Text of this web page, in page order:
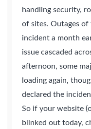
handling security,
of sites. Outages of
incident a month
issue cascaded
afternoon, some
loading again,
declared the
So if your website
blinked out today,
2M+